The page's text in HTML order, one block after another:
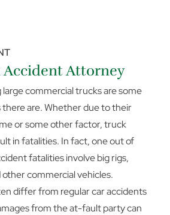
Accident Attorney
commercial trucks are some
are. Whether due to their
or some other factor, truck
in fatalities. In fact, one out of
fatalities involve big rigs,
other commercial vehicles.
differ from regular car accidents
from the at-fault party can